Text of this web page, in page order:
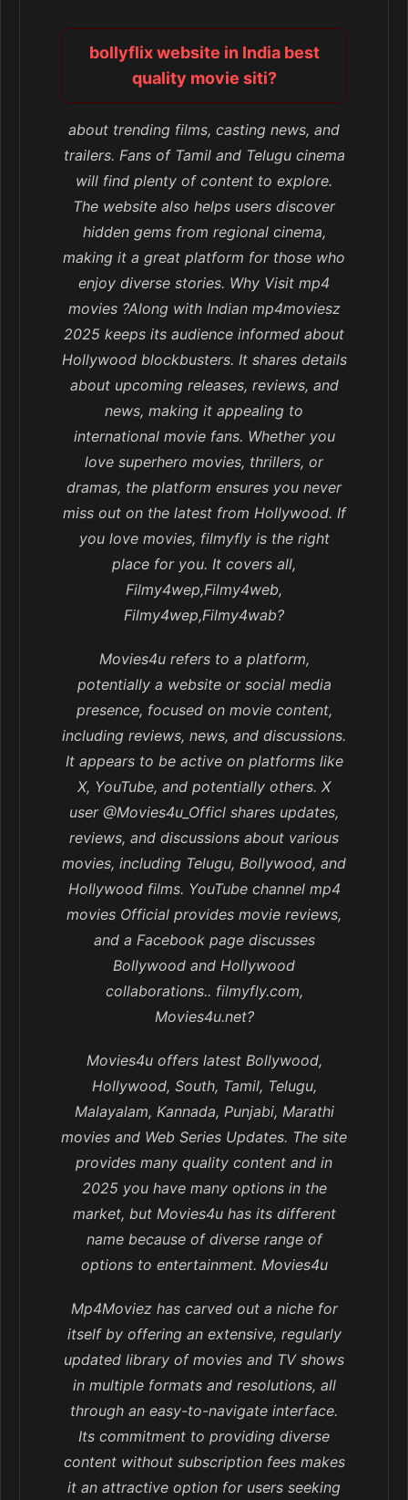
bollyflix website in India best
quality movie siti?
about trending films, casting news, and
trailers. Fans of Tamil and Telugu cinema
will find plenty of content to explore.
The website also helps users discover
hidden gems from regional cinema,
making it a great platform for those who
enjoy diverse stories. Why Visit mp4
movies ?Along with Indian mp4moviesz
2025 keeps its audience informed about
Hollywood blockbusters. It shares details
about upcoming releases, reviews, and
news, making it appealing to
international movie fans. Whether you
love superhero movies, thrillers, or
dramas, the platform ensures you never
miss out on the latest from Hollywood. If
you love movies, filmyfly is the right
place for you. It covers all,
Filmy4wep,Filmy4web,
Filmy4wep,Filmy4wab?
Movies4u refers to a platform,
potentially a website or social media
presence, focused on movie content,
including reviews, news, and discussions.
It appears to be active on platforms like
X, YouTube, and potentially others. X
user @Movies4u_Officl shares updates,
reviews, and discussions about various
movies, including Telugu, Bollywood, and
Hollywood films. YouTube channel mp4
movies Official provides movie reviews,
and a Facebook page discusses
Bollywood and Hollywood
collaborations.. filmyfly.com,
Movies4u.net?
Movies4u offers latest Bollywood,
Hollywood, South, Tamil, Telugu,
Malayalam, Kannada, Punjabi, Marathi
movies and Web Series Updates. The site
provides many quality content and in
2025 you have many options in the
market, but Movies4u has its different
name because of diverse range of
options to entertainment. Movies4u
Mp4Moviez has carved out a niche for
itself by offering an extensive, regularly
updated library of movies and TV shows
in multiple formats and resolutions, all
through an easy-to-navigate interface.
Its commitment to providing diverse
content without subscription fees makes
it an attractive option for users seeking